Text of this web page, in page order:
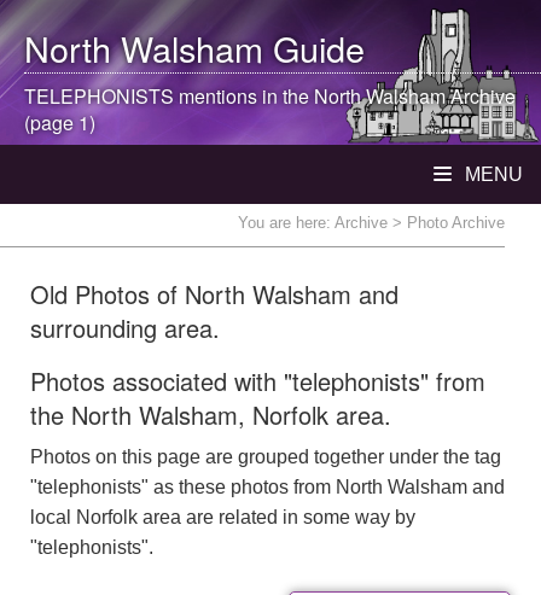
North WalshamGuide
TELEPHONISTS mentions in theNorth WalshamArchive
(page 1)
MENU
You are here: Archive > Photo Archive
Old Photos of North Walsham and
surrounding area.
Photos associated with "telephonists" from
the North Walsham, Norfolk area.
Photos on this page are grouped together under the tag
"telephonists" as these photos from North Walsham and
local Norfolk area are related in some way by
"telephonists".